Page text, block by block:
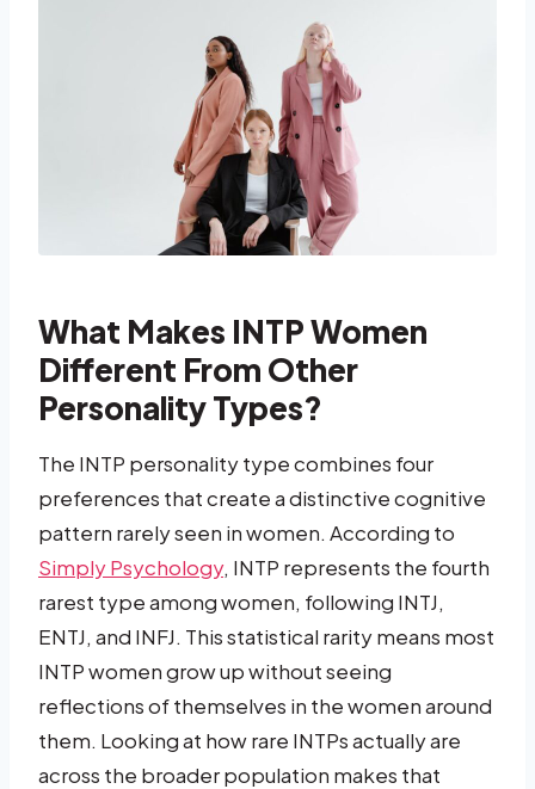
What Makes INTP Women
Different From Other
Personality Types?
The INTP personality type combines four
preferences that create a distinctive cognitive
pattern rarely seen in women. According to
Simply Psychology, INTP represents the fourth
rarest type among women, following INTJ,
ENTJ, and INFJ. This statistical rarity means most
INTP women grow up without seeing
reflections of themselves in the women around
them. Looking at how rare INTPs actually are
across the broader population makes that